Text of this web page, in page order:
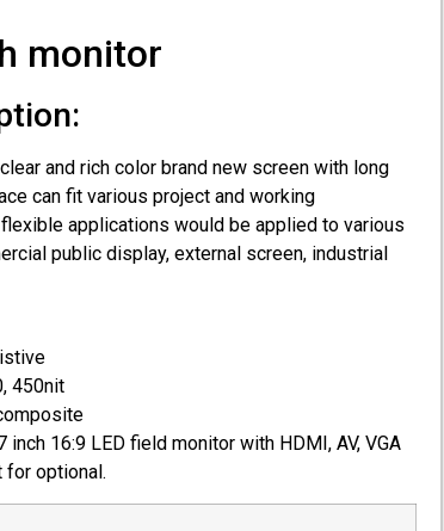
monitor
and rich color brand new screen with long
can fit various project and working
applications would be applied to various
public display, external screen, industrial
450nit
16:9 LED field monitor with HDMI, AV, VGA
for optional.